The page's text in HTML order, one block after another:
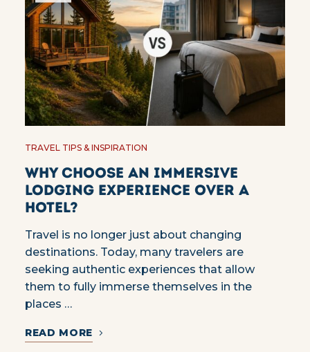
TRAVEL TIPS & INSPIRATION
Why choose an immersive
lodging experience over a
hotel?
Travel is no longer just about changing
destinations. Today, many travelers are
seeking authentic experiences that allow
them to fully immerse themselves in the
places …
READ MORE